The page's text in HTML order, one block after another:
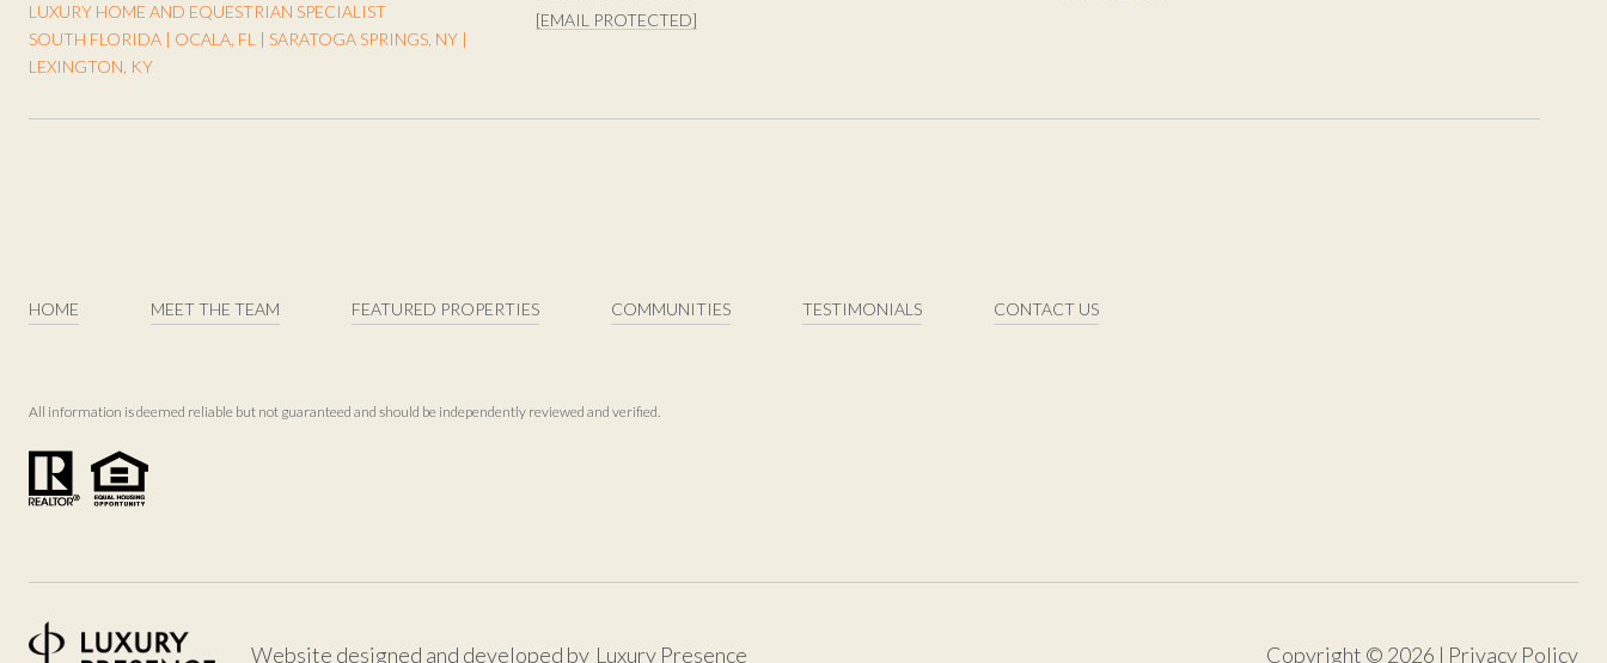
LUXURY HOME AND EQUESTRIAN SPECIALIST
SOUTH FLORIDA | OCALA, FL | SARATOGA SPRINGS, NY |
LEXINGTON, KY
[EMAIL PROTECTED]
HOME MEET THE TEAM FEATURED PROPERTIES COMMUNITIES TESTIMONIALS CONTACT US
All information is deemed reliable but not guaranteed and should be independently reviewed and verified.
Website designed and developed by Luxury Presence Copyright © 2026 | Privacy Policy